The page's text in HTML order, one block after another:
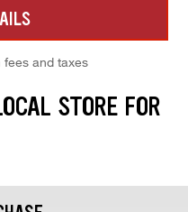
fees and taxes
STORE FOR